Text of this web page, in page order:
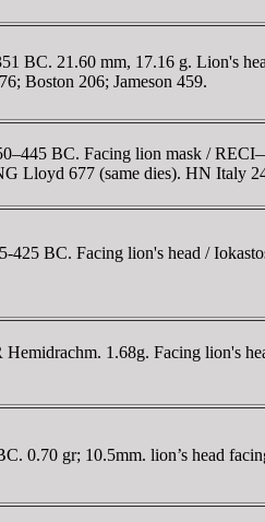
BC. 21.60 mm, 17.16 g. Lion's
Boston 206; Jameson 459.
BC. Facing lion mask /
Lloyd 677 (same dies). HN Italy
425 BC. Facing lion's head /
1.68g. Facing lion's
0.70 gr; 10.5mm. lion’s head